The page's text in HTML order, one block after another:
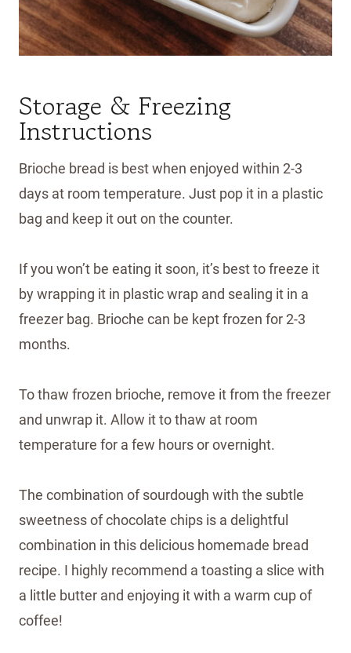
Storage & Freezing
Instructions
Brioche bread is best when enjoyed within 2-3
days at room temperature. Just pop it in a plastic
bag and keep it out on the counter.
If you won’t be eating it soon, it’s best to freeze it
by wrapping it in plastic wrap and sealing it in a
freezer bag. Brioche can be kept frozen for 2-3
months.
To thaw frozen brioche, remove it from the freezer
and unwrap it. Allow it to thaw at room
temperature for a few hours or overnight.
The combination of sourdough with the subtle
sweetness of chocolate chips is a delightful
combination in this delicious homemade bread
recipe. I highly recommend a toasting a slice with
a little butter and enjoying it with a warm cup of
coffee!